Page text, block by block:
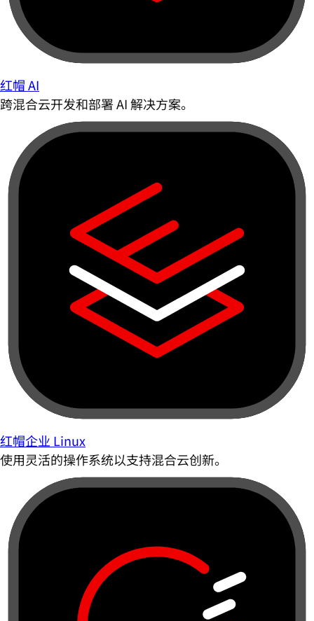
红帽 AI
跨混合云开发和部署 AI 解决方案。
红帽企业 Linux
使用灵活的操作系统以支持混合云创新。